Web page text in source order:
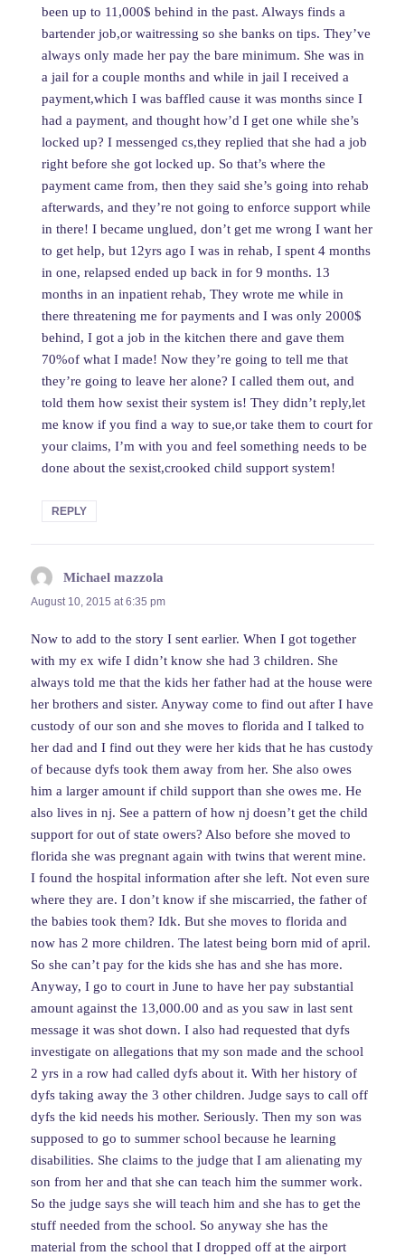
been up to 11,000$ behind in the past. Always finds a
bartender job,or waitressing so she banks on tips. They’ve
always only made her pay the bare minimum. She was in
a jail for a couple months and while in jail I received a
payment,which I was baffled cause it was months since I
had a payment, and thought how’d I get one while she’s
locked up? I messenged cs,they replied that she had a job
right before she got locked up. So that’s where the
payment came from, then they said she’s going into rehab
afterwards, and they’re not going to enforce support while
in there! I became unglued, don’t get me wrong I want her
to get help, but 12yrs ago I was in rehab, I spent 4 months
in one, relapsed ended up back in for 9 months. 13
months in an inpatient rehab, They wrote me while in
there threatening me for payments and I was only 2000$
behind, I got a job in the kitchen there and gave them
70%of what I made! Now they’re going to tell me that
they’re going to leave her alone? I called them out, and
told them how sexist their system is! They didn’t reply,let
me know if you find a way to sue,or take them to court for
your claims, I’m with you and feel something needs to be
done about the sexist,crooked child support system!
REPLY
Michael mazzola
August 10, 2015 at 6:35 pm
Now to add to the story I sent earlier. When I got together
with my ex wife I didn’t know she had 3 children. She
always told me that the kids her father had at the house were
her brothers and sister. Anyway come to find out after I have
custody of our son and she moves to florida and I talked to
her dad and I find out they were her kids that he has custody
of because dyfs took them away from her. She also owes
him a larger amount if child support than she owes me. He
also lives in nj. See a pattern of how nj doesn’t get the child
support for out of state owers? Also before she moved to
florida she was pregnant again with twins that werent mine.
I found the hospital information after she left. Not even sure
where they are. I don’t know if she miscarried, the father of
the babies took them? Idk. But she moves to florida and
now has 2 more children. The latest being born mid of april.
So she can’t pay for the kids she has and she has more.
Anyway, I go to court in June to have her pay substantial
amount against the 13,000.00 and as you saw in last sent
message it was shot down. I also had requested that dyfs
investigate on allegations that my son made and the school
2 yrs in a row had called dyfs about it. With her history of
dyfs taking away the 3 other children. Judge says to call off
dyfs the kid needs his mother. Seriously. Then my son was
supposed to go to summer school because he learning
disabilities. She claims to the judge that I am alienating my
son from her and that she can teach him the summer work.
So the judge says she will teach him and she has to get the
stuff needed from the school. So anyway she has the
material from the school that I dropped off at the airport